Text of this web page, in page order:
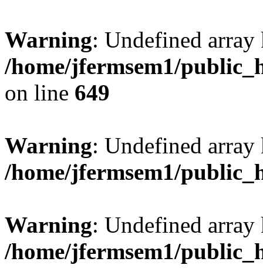
Warning: Undefined
/home/jfermsem1/
on line 649
Warning: Undefined
/home/jfermsem1/
Warning: Undefined
/home/jfermsem1/